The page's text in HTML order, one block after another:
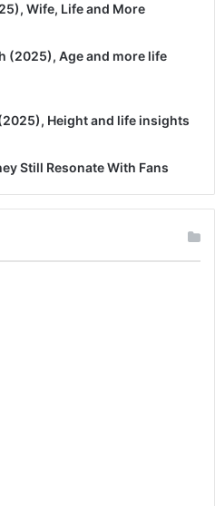
Wife, Life and More
(2025), Age and more life
Height and life insights
Still Resonate With Fans